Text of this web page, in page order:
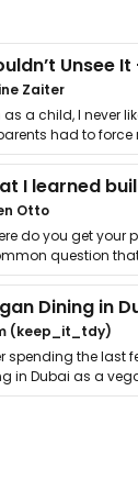
Zaiter
as a child, I never
had to force
Otto
do you get your
question
…
Dining in
(keep_it_tdy)
spending the last
in Dubai as a
has …